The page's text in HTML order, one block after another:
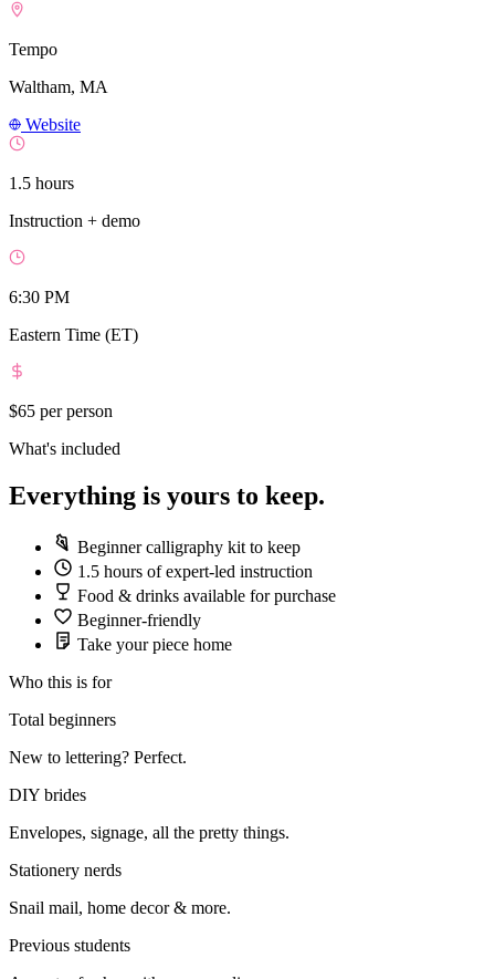
Tempo
Waltham, MA
Website
1.5 hours
Instruction + demo
6:30 PM
Eastern Time (ET)
$65 per person
What's included
Everything is yours to keep.
Beginner calligraphy kit to keep
1.5 hours of expert-led instruction
Food & drinks available for purchase
Beginner-friendly
Take your piece home
Who this is for
Total beginners
New to lettering? Perfect.
DIY brides
Envelopes, signage, all the pretty things.
Stationery nerds
Snail mail, home decor & more.
Previous students